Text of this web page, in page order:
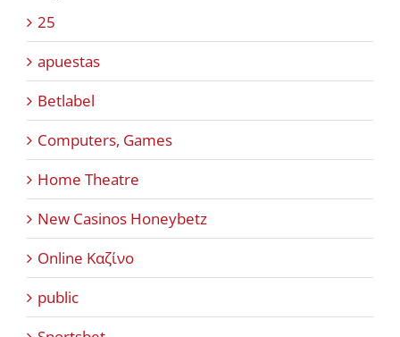
25
apuestas
Betlabel
Computers, Games
Home Theatre
New Casinos Honeybetz
Online Καζίνο
public